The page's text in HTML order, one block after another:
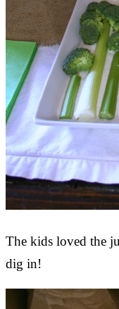
The kids loved the
dig in!